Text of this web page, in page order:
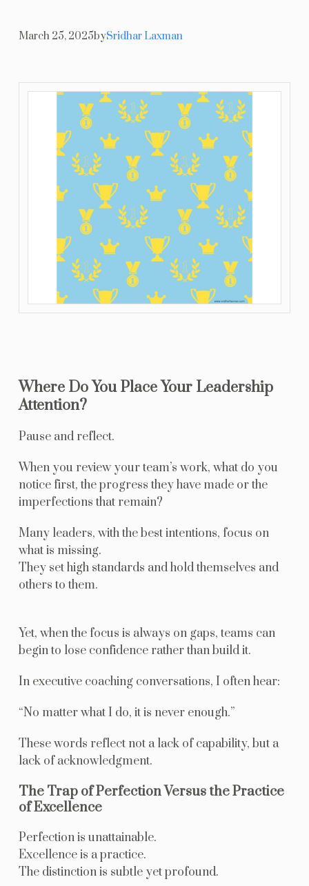
Contact Us
March 25, 2025bySridhar Laxman
Where Do You Place Your Leadership
Attention?
Pause and reflect.
When you review your team’s work, what do you
notice first, the progress they have made or the
imperfections that remain?
Many leaders, with the best intentions, focus on
what is missing.
They set high standards and hold themselves and
others to them.
Yet, when the focus is always on gaps, teams can
begin to lose confidence rather than build it.
In executive coaching conversations, I often hear:
“No matter what I do, it is never enough.”
These words reflect not a lack of capability, but a
lack of acknowledgment.
The Trap of Perfection Versus the Practice
of Excellence
Perfection is unattainable.
Excellence is a practice.
The distinction is subtle yet profound.